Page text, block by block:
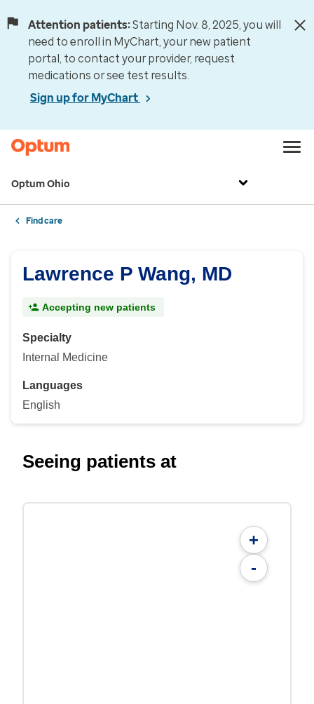
Attention patients:Starting Nov. 8, 2025, you will
need to enroll in MyChart, your new patient
portal, to contact your provider, request
medications or see test results.
Sign up for MyChart
Optum Ohio
Find care
Lawrence P Wang, MD
Accepting new patients
Specialty
Internal Medicine
Languages
English
Seeing patients at
+
-